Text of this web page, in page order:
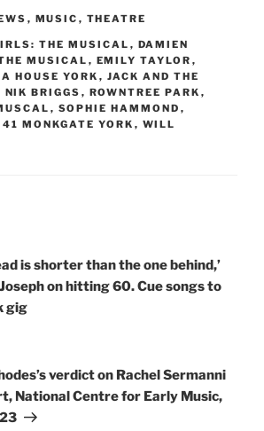
, MUSIC , THEATRE
THE MUSICAL , DAMIEN
MUSICAL , EMILY TAYLOR ,
HOUSE YORK , JACK AND THE
NIK BRIGGS , ROWNTREE PARK ,
, SOPHIE HAMMOND ,
MONKGATE YORK , WILL
is shorter than the one behind,’
on hitting 60. Cue songs to
gig
verdict on Rachel Sermanni
National Centre for Early Music,